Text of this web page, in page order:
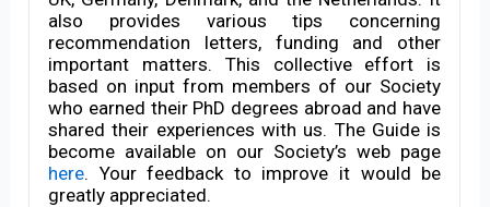
also provides various tips concerning
recommendation letters, funding and other
important matters. This collective effort is
based on input from members of our Society
who earned their PhD degrees abroad and have
shared their experiences with us. The Guide is
become available on our Society’s web page
here. Your feedback to improve it would be
greatly appreciated.